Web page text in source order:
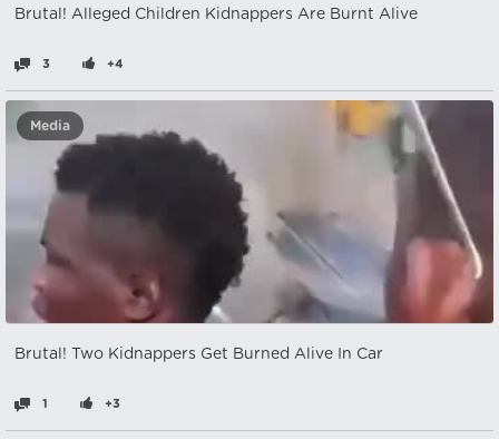
Brutal! Alleged Children Kidnappers Are Burnt Alive
3 +4
Media
Brutal! Two Kidnappers Get Burned Alive In Car
1 +3